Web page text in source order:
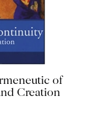
of
Creation